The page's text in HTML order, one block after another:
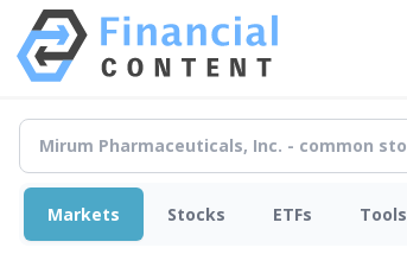
Markets Stocks ETFs Tools